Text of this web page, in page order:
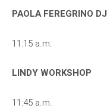
PAOLA FEREGRINO DJ
11:15 a.m.
LINDY WORKSHOP
11:45 a.m.